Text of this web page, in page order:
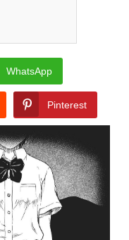
WhatsApp
Pinterest